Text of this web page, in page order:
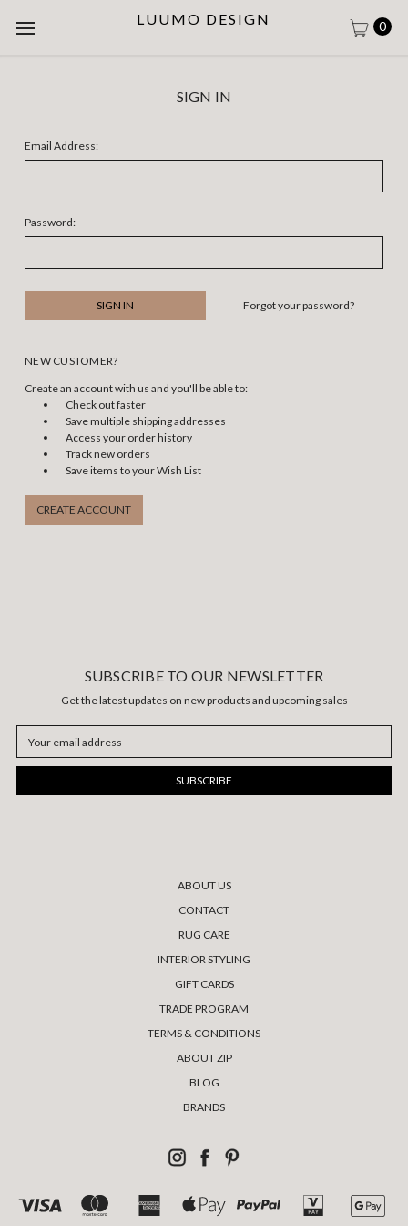
LUUMO DESIGN 0
SIGN IN
Email Address:
Password:
Forgot your password?
NEW CUSTOMER?
Create an account with us and you'll be able to:
Check out faster
Save multiple shipping addresses
Access your order history
Track new orders
Save items to your Wish List
CREATE ACCOUNT
SUBSCRIBE TO OUR NEWSLETTER
Get the latest updates on new products and upcoming sales
Address
ABOUT US
CONTACT
RUG CARE
INTERIOR STYLING
GIFT CARDS
TRADE PROGRAM
TERMS & CONDITIONS
ABOUT ZIP
BLOG
BRANDS